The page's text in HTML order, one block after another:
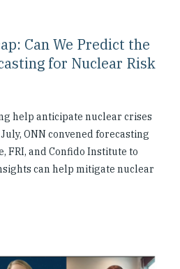
Can We Predict the
for Nuclear Risk
help anticipate nuclear crises
ONN convened forecasting
FRI, and Confido Institute to
can help mitigate nuclear